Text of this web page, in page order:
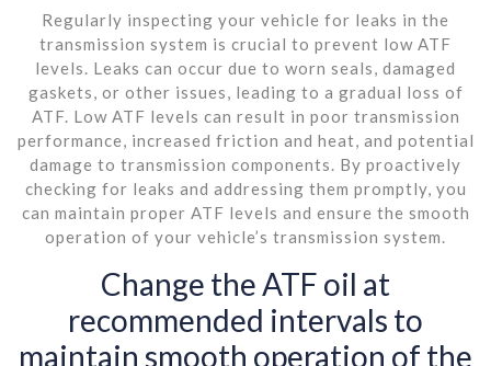
Regularly inspecting your vehicle for leaks in the
transmission system is crucial to prevent low ATF
levels. Leaks can occur due to worn seals, damaged
gaskets, or other issues, leading to a gradual loss of
ATF. Low ATF levels can result in poor transmission
performance, increased friction and heat, and potential
damage to transmission components. By proactively
checking for leaks and addressing them promptly, you
can maintain proper ATF levels and ensure the smooth
operation of your vehicle’s transmission system.
Change the ATF oil at
recommended intervals to
maintain smooth operation of the